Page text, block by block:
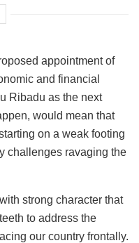
appointment of
and financial
Ribadu as the next
would mean that
on a weak footing
challenges ravaging the
strong character that
to address the
our country frontally.